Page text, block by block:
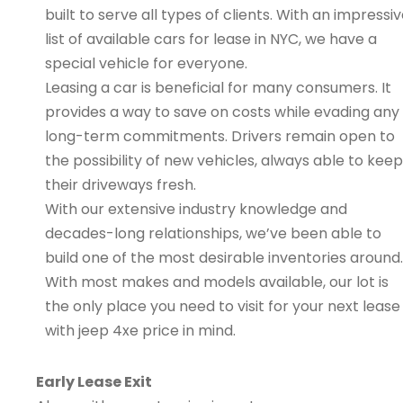
built to serve all types of clients. With an
list of available cars for lease in NYC, we have a
special vehicle for everyone.
Leasing a car is beneficial for many consumers. It
provides a way to save on costs while evading any
long-term commitments. Drivers remain open to
the possibility of new vehicles, always able to keep
their driveways fresh.
With our extensive industry knowledge and
decades-long relationships, we’ve been able to
build one of the most desirable inventories around.
With most makes and models available, our lot is
the only place you need to visit for your next lease
with jeep 4xe price in mind.
Early Lease Exit